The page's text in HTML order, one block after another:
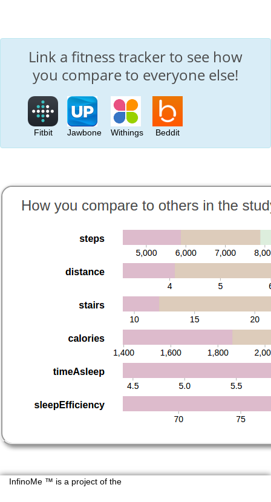
Link a fitness tracker to see how
you compare to everyone else!
Fitbit Jawbone Withings Beddit
InfinoMe ™ is a project of the